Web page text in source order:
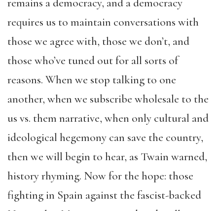
remains a democracy, and a democracy
requires us to maintain conversations with
those we agree with, those we don’t, and
those who’ve tuned out for all sorts of
reasons. When we stop talking to one
another, when we subscribe wholesale to the
us vs. them narrative, when only cultural and
ideological hegemony can save the country,
then we will begin to hear, as Twain warned,
history rhyming. Now for the hope: those
fighting in Spain against the fascist-backed